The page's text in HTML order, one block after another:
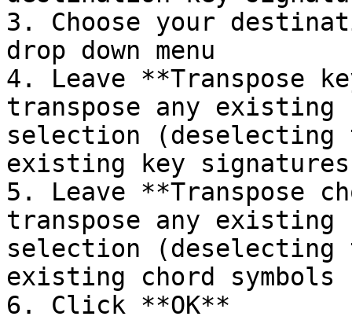
3. Choose your
drop down menu
4. Leave **Transpose
transpose any
selection
existing key signatures
5. Leave **Transpose
transpose any existing
selection
existing chord symbols
6. Click **OK**